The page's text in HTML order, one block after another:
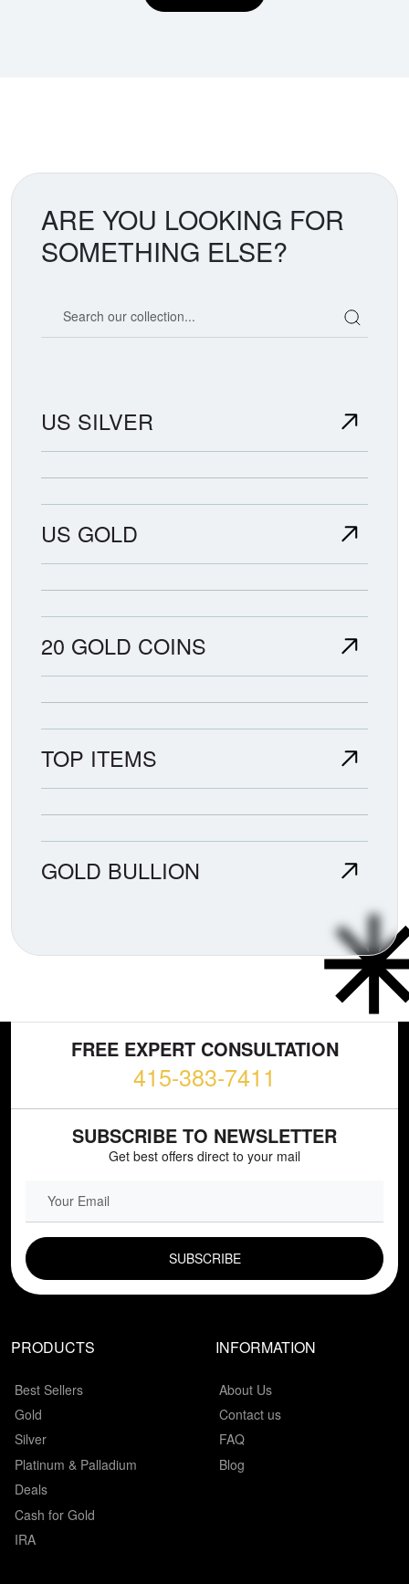
ARE YOU LOOKING FOR
SOMETHING ELSE?
US SILVER
US GOLD
20 GOLD COINS
TOP ITEMS
GOLD BULLION
FREE EXPERT CONSULTATION
415-383-7411
SUBSCRIBE TO NEWSLETTER
Get best offers direct to your mail
EMAIL FIELD
PRODUCTS
Best Sellers
Gold
Silver
Platinum & Palladium
Deals
Cash for Gold
IRA
INFORMATION
About Us
Contact us
FAQ
Blog